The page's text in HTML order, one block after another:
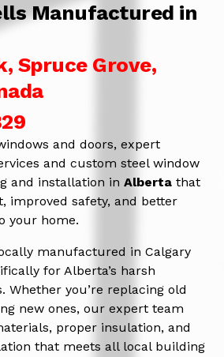
Manufactured in
Spruce Grove,
and doors, expert
and custom steel window
and installation in Alberta that
improved safety, and better
your home.
manufactured in Calgary
for Alberta’s harsh
Whether you’re replacing old
new ones, our expert team
proper insulation, and
that meets all local building